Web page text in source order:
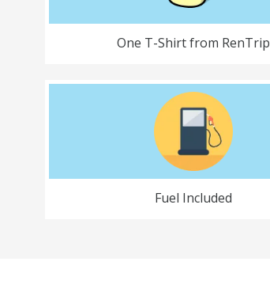
One T-Shirt from RenTrip
Fuel Included